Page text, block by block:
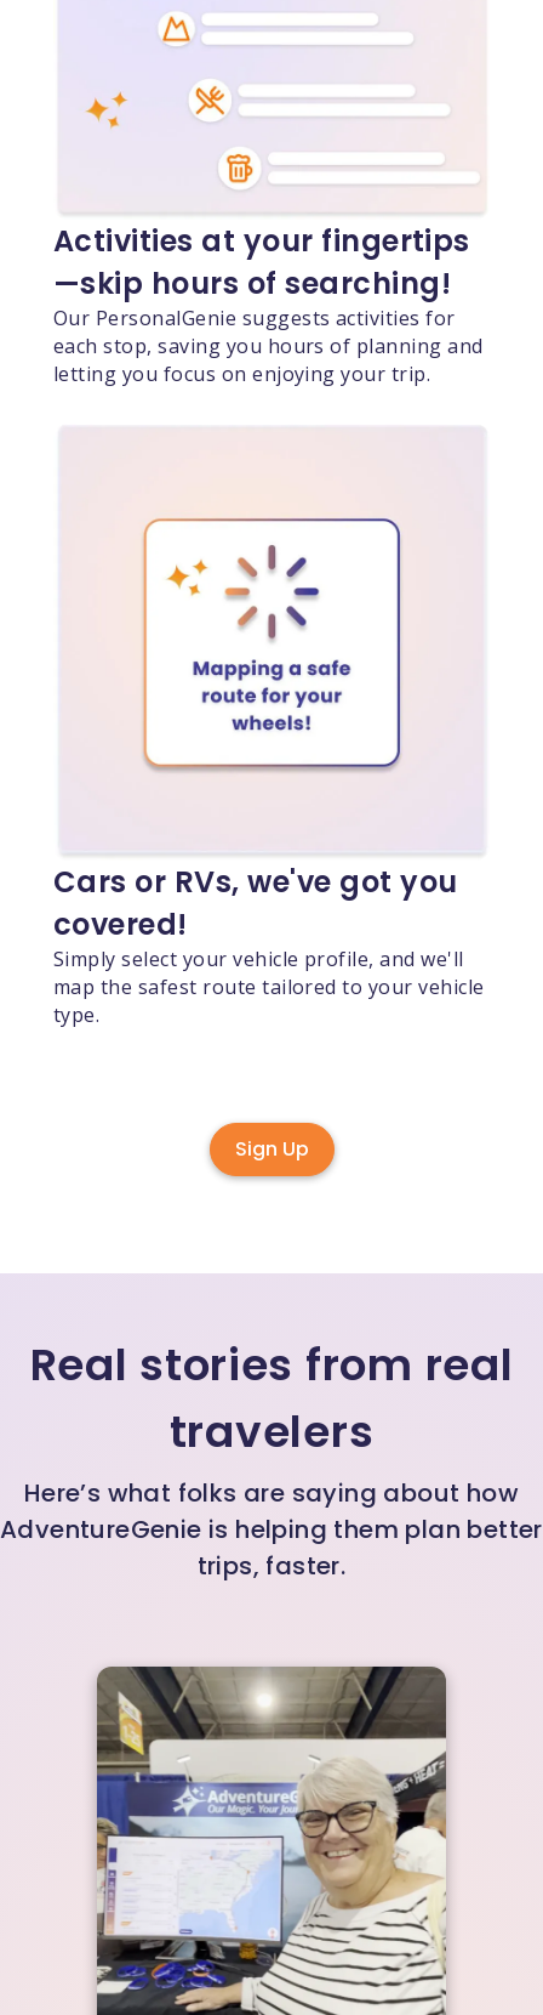
Activities at your fingertips
—skip hours of searching!
Our PersonalGenie suggests activities for
each stop, saving you hours of planning and
letting you focus on enjoying your trip.
Cars or RVs, we've got you
covered!
Simply select your vehicle profile, and we'll
map the safest route tailored to your vehicle
type.
Sign Up
Real stories from real
travelers
Here’s what folks are saying about how
AdventureGenie is helping them plan better
trips, faster.